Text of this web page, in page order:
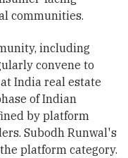
communities.
including
convene to
India real estate
of Indian
by platform
Subodh Runwal's
platform category.